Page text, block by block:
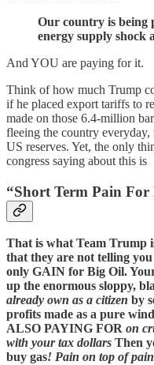
Our country is being
energy supply shock
And YOU are paying for it.
Think of how much Trump
if he placed export tariffs to
made on those 6.4-million
fleeing the country
US reserves. Yet, the only
congress saying about this is
“Short Term Pain
That is what Team Trump
that they are not telling
only GAIN for Big Oil.
up the enormous sloppy,
already own as a citizen by
profits made as a pure
ALSO PAYING FOR on
with your tax dollars Then
buy gas! Pain on top of pain